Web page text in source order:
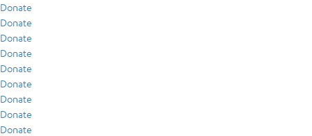
Donate
Donate
Donate
Donate
Donate
Donate
Donate
Donate
Donate